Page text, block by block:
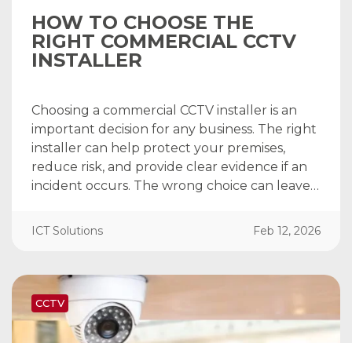
HOW TO CHOOSE THE
RIGHT COMMERCIAL CCTV
INSTALLER
Choosing a commercial CCTV installer is an
important decision for any business. The right
installer can help protect your premises,
reduce risk, and provide clear evidence if an
incident occurs. The wrong choice can leave…
ICT Solutions Feb 12, 2026
CCTV